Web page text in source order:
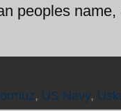
peoples name,
, US Navy,